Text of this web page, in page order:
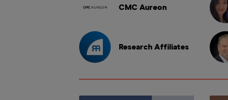
CMC Aureon
Research Affiliates